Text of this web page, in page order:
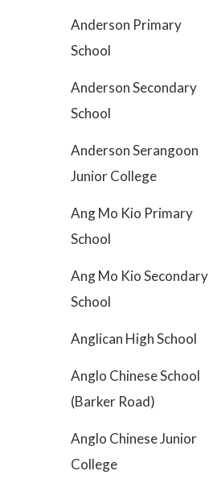
Anderson Primary
School
Anderson Secondary
School
Anderson Serangoon
Junior College
Ang Mo Kio Primary
School
Ang Mo Kio Secondary
School
Anglican High School
Anglo Chinese School
(Barker Road)
Anglo Chinese Junior
College